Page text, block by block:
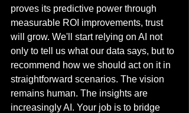
proves its predictive power through
measurable ROI improvements, trust
will grow. We'll start relying on AI not
only to tell us what our data says, but to
recommend how we should act on it in
straightforward scenarios. The vision
remains human. The insights are
increasingly AI. Your job is to bridge